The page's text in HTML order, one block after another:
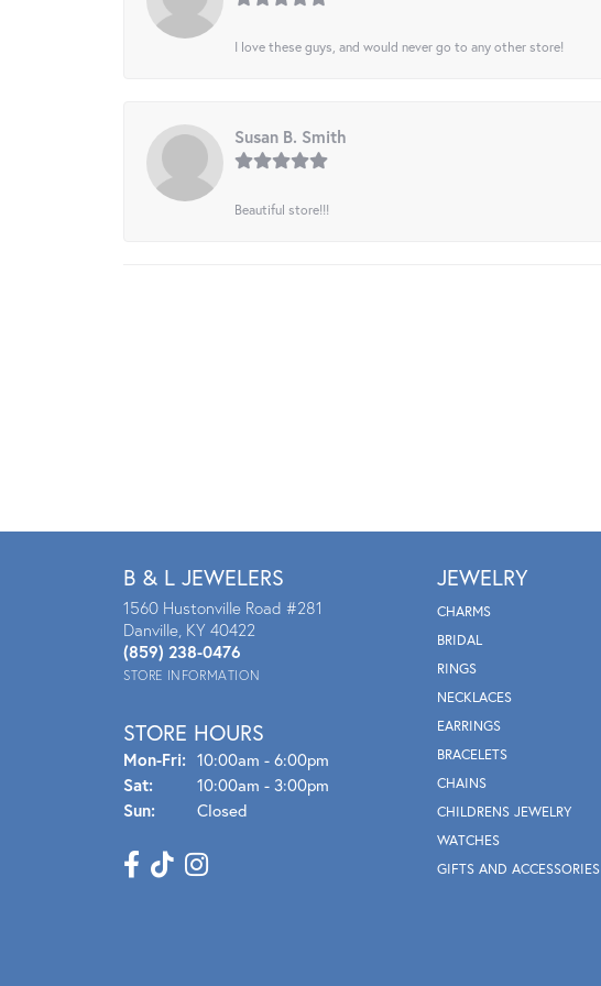
I love these guys, and would never go to any other store!
Susan B. Smith
Beautiful store!!!
B & L JEWELERS
1560 Hustonville Road #281
Danville, KY 40422
(859) 238-0476
STORE INFORMATION
STORE HOURS
Mon-Fri: Mon - Fri:
10:00am - 6:00pm
Sat:
10:00am - 3:00pm
Sun:
Closed
JEWELRY
CHARMS
BRIDAL
RINGS
NECKLACES
EARRINGS
BRACELETS
CHAINS
CHILDRENS JEWELRY
WATCHES
GIFTS AND ACCESSORIES